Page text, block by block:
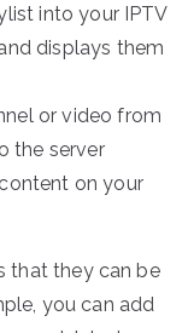
into your IPTV
displays them
or video from
the server
on your
that they can be
you can add